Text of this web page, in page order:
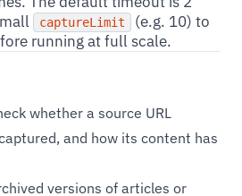
captureLimit
(e.g. 10) to
running at full scale.
whether a source URL
and how its content has
versions of articles or